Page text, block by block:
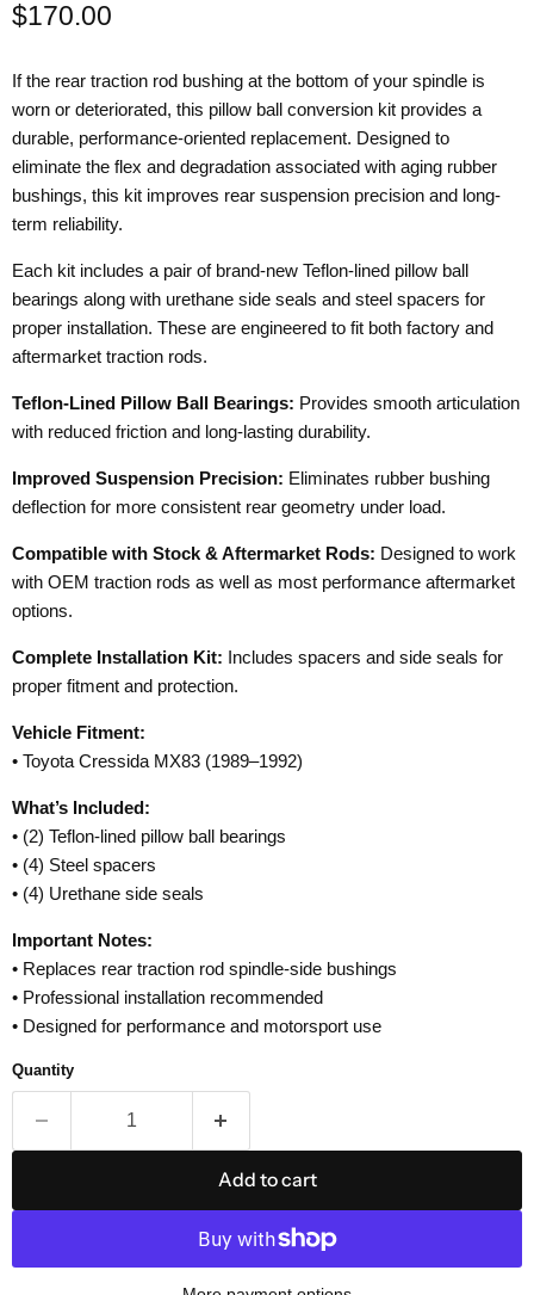
Current price
$170.00
If the rear traction rod bushing at the bottom of your spindle is
worn or deteriorated, this pillow ball conversion kit provides a
durable, performance-oriented replacement. Designed to
eliminate the flex and degradation associated with aging rubber
bushings, this kit improves rear suspension precision and long-
term reliability.
Each kit includes a pair of brand-new Teflon-lined pillow ball
bearings along with urethane side seals and steel spacers for
proper installation. These are engineered to fit both factory and
aftermarket traction rods.
Teflon-Lined Pillow Ball Bearings: Provides smooth articulation
with reduced friction and long-lasting durability.
Improved Suspension Precision: Eliminates rubber bushing
deflection for more consistent rear geometry under load.
Compatible with Stock & Aftermarket Rods: Designed to work
with OEM traction rods as well as most performance aftermarket
options.
Complete Installation Kit: Includes spacers and side seals for
proper fitment and protection.
Vehicle Fitment:
• Toyota Cressida MX83 (1989–1992)
What’s Included:
• (2) Teflon-lined pillow ball bearings
• (4) Steel spacers
• (4) Urethane side seals
Important Notes:
• Replaces rear traction rod spindle-side bushings
• Professional installation recommended
• Designed for performance and motorsport use
Quantity
Add to cart